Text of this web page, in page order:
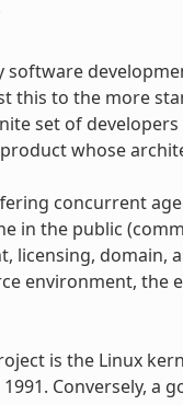
software
this to the more
set of
whose
concurrent
in the public
licensing,
environment,
is the Linux
Conversely,